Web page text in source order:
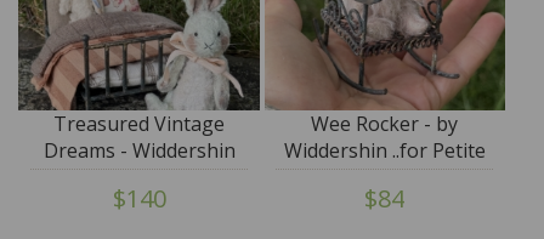
Treasured Vintage
Dreams - Widdershin
Wee Bed...for Petite
Blythe & Teddy Friends
$140
Wee Rocker - by
Widdershin ..for Petite
Blythe & Teddy Friends
$84